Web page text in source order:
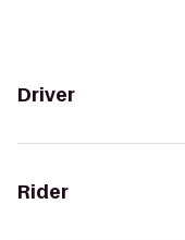
Driver
Rider